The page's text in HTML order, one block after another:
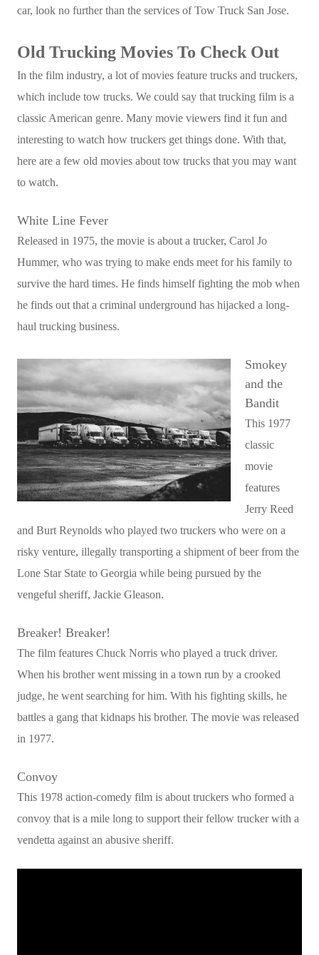
car, look no further than the services of Tow Truck San Jose.
Old Trucking Movies To Check Out
In the film industry, a lot of movies feature trucks and truckers,
which include tow trucks. We could say that trucking film is a
classic American genre. Many movie viewers find it fun and
interesting to watch how truckers get things done. With that,
here are a few old movies about tow trucks that you may want
to watch.
White Line Fever
Released in 1975, the movie is about a trucker, Carol Jo
Hummer, who was trying to make ends meet for his family to
survive the hard times. He finds himself fighting the mob when
he finds out that a criminal underground has hijacked a long-
haul trucking business.
Smokey
and the
Bandit
This 1977
classic
movie
features
Jerry Reed
and Burt Reynolds who played two truckers who were on a
risky venture, illegally transporting a shipment of beer from the
Lone Star State to Georgia while being pursued by the
vengeful sheriff, Jackie Gleason.
Breaker! Breaker!
The film features Chuck Norris who played a truck driver.
When his brother went missing in a town run by a crooked
judge, he went searching for him. With his fighting skills, he
battles a gang that kidnaps his brother. The movie was released
in 1977.
Convoy
This 1978 action-comedy film is about truckers who formed a
convoy that is a mile long to support their fellow trucker with a
vendetta against an abusive sheriff.